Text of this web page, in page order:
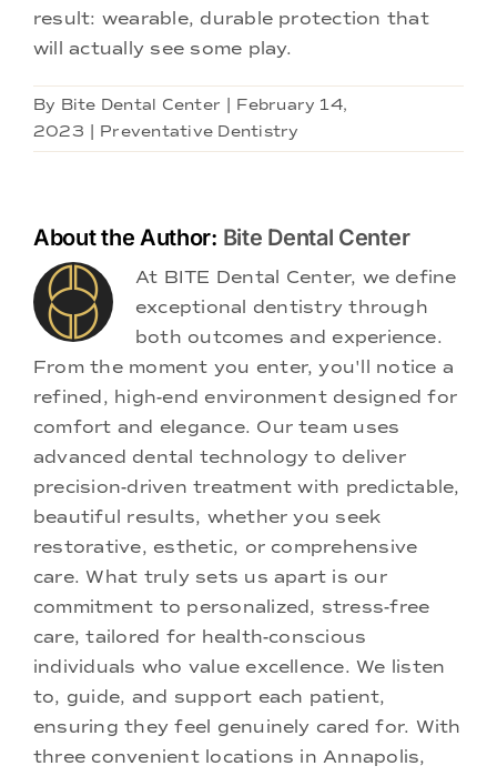
result: wearable, durable protection that
will actually see some play.
By Bite Dental Center
February 14,
2023
Preventative Dentistry
About the Author: Bite Dental Center
At BITE Dental Center, we define
exceptional dentistry through
both outcomes and experience.
From the moment you enter, you'll notice a
refined, high-end environment designed for
comfort and elegance. Our team uses
advanced dental technology to deliver
precision-driven treatment with predictable,
beautiful results, whether you seek
restorative, esthetic, or comprehensive
care. What truly sets us apart is our
commitment to personalized, stress-free
care, tailored for health-conscious
individuals who value excellence. We listen
to, guide, and support each patient,
ensuring they feel genuinely cared for. With
three convenient locations in Annapolis,